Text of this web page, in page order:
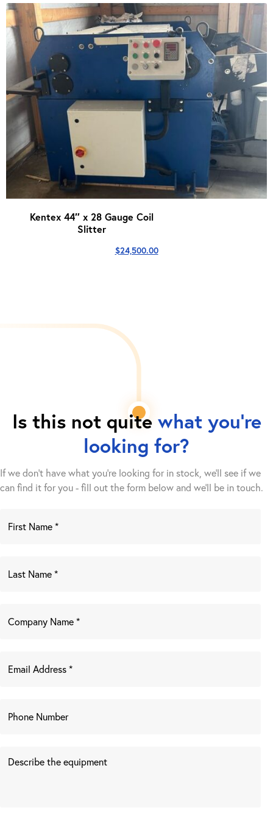
Kentex 44″ x 28 Gauge Coil
Slitter
$24,500.00
Is this not quite what you're
looking for?
If we don't have what you're looking for in stock, we'll see if we
can find it for you - fill out the form below and we’ll be in touch.